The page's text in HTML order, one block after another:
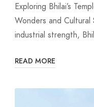
Exploring Bhilai’s
Wonders and
industrial strength,
READ MORE